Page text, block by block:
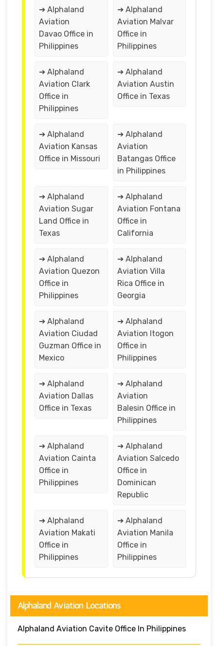
➔ Alphaland
Aviation
Davao Office in
Philippines
➔ Alphaland
Aviation Malvar
Office in
Philippines
➔ Alphaland
Aviation Clark
Office in
Philippines
➔ Alphaland
Aviation Austin
Office in Texas
➔ Alphaland
Aviation Kansas
Office in Missouri
➔ Alphaland
Aviation
Batangas Office
in Philippines
➔ Alphaland
Aviation Sugar
Land Office in
Texas
➔ Alphaland
Aviation Fontana
Office in
California
➔ Alphaland
Aviation Quezon
Office in
Philippines
➔ Alphaland
Aviation Villa
Rica Office in
Georgia
➔ Alphaland
Aviation Ciudad
Guzman Office in
Mexico
➔ Alphaland
Aviation Itogon
Office in
Philippines
➔ Alphaland
Aviation Dallas
Office in Texas
➔ Alphaland
Aviation
Balesin Office in
Philippines
➔ Alphaland
Aviation Cainta
Office in
Philippines
➔ Alphaland
Aviation Salcedo
Office in
Dominican
Republic
➔ Alphaland
Aviation Makati
Office in
Philippines
➔ Alphaland
Aviation Manila
Office in
Philippines
Alphaland Aviation Locations
Alphaland Aviation Cavite Office In Philippines